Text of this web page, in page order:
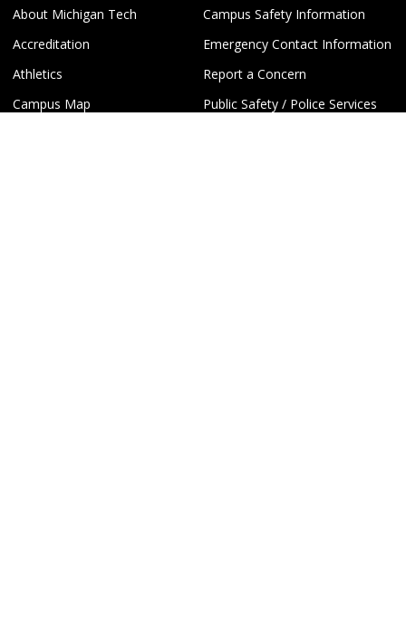
About Michigan Tech
Accreditation
Athletics
Campus Map
Campus Safety Information
Emergency Contact Information
Report a Concern
Public Safety / Police Services